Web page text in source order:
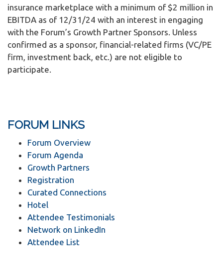
insurance marketplace with a minimum of $2 million in
EBITDA as of 12/31/24 with an interest in engaging
with the Forum’s Growth Partner Sponsors. Unless
confirmed as a sponsor, financial-related firms (VC/PE
firm, investment back, etc.) are not eligible to
participate.
FORUM LINKS
Forum Overview
Forum Agenda
Growth Partners
Registration
Curated Connections
Hotel
Attendee Testimonials
Network on LinkedIn
Attendee List